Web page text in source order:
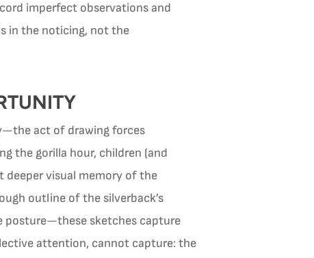
imperfect observations and
in the noticing, not the
act of drawing forces
the gorilla hour, children (and
visual memory of the
outline of the silverback’s
posture—these sketches capture
attention, cannot capture: the